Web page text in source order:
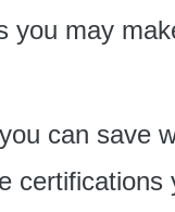
you may
can save